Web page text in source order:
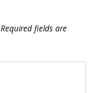
Required fields are